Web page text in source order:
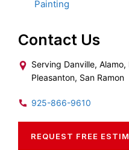
Painting
Contact Us
Serving Danville,
Pleasanton, San Ramon
925-866-9610
REQUEST FREE